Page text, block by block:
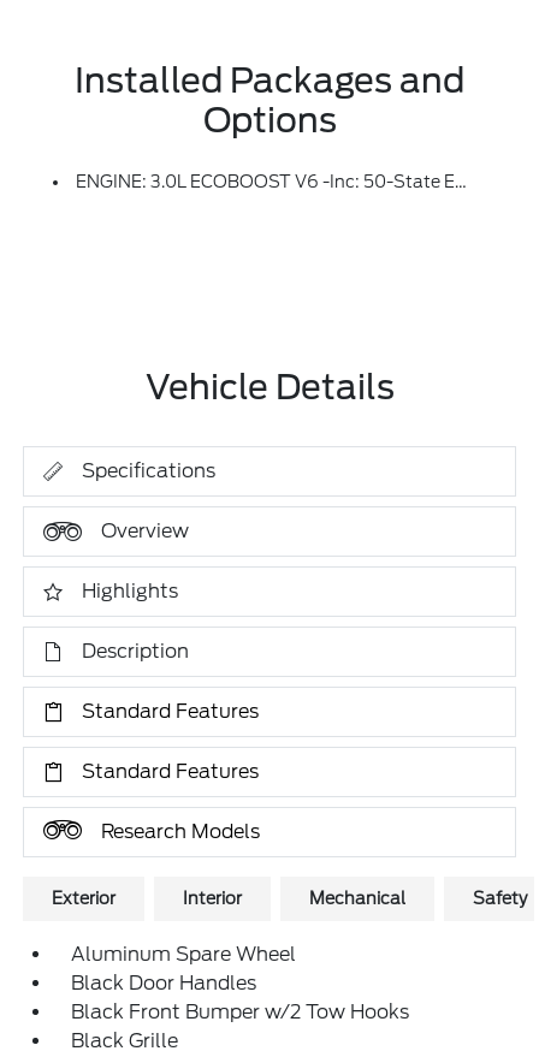
Installed Packages and
Options
ENGINE: 3.0L ECOBOOST V6 -inc: 50-State Emissions (STD)
Vehicle Details
Specifications
Overview
Highlights
Description
Standard Features
Standard Features
Research Models
Exterior Interior Mechanical Safety
Aluminum Spare Wheel
Black Door Handles
Black Front Bumper w/2 Tow Hooks
Black Grille